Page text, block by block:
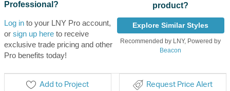
Professional?
Log into your LNY Pro account,
or sign up hereto receive
exclusive trade pricing and other
Pro benefits today!
product?
Explore Similar Styles
Recommended by LNY, Powered by
Beacon
Add to Project Request Price Alert